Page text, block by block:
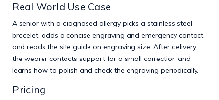
Real World Use Case
A senior with a diagnosed allergy picks a stainless steel
bracelet, adds a concise engraving and emergency contact,
and reads the site guide on engraving size. After delivery
the wearer contacts support for a small correction and
learns how to polish and check the engraving periodically.
Pricing